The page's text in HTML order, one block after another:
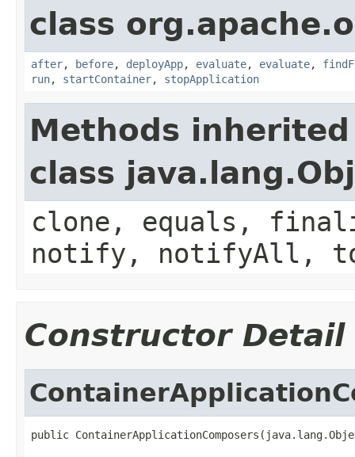
class
after, before, deployApp, evaluate, evaluate,
run, startContainer, stopApplication
Methods
class
clone, equals,
notify, notifyAll,
Constructor Detail
public